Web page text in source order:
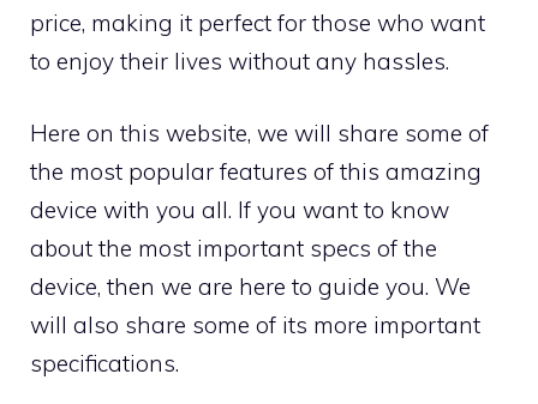
price, making it perfect for those who want
to enjoy their lives without any hassles.
Here on this website, we will share some of
the most popular features of this amazing
device with you all. If you want to know
about the most important specs of the
device, then we are here to guide you. We
will also share some of its more important
specifications.